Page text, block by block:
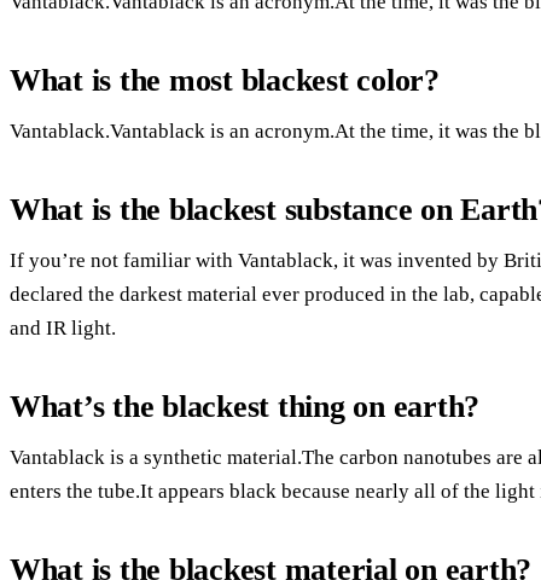
What is the most blackest color?
Vantablack.Vantablack is an acronym.At the time, it was the
What is the blackest substance on
If you’re not familiar with Vantablack, it was invented by
declared the darkest material ever produced in the lab,
and IR light.
What’s the blackest thing on earth?
Vantablack is a synthetic material.The carbon nanotubes
enters the tube.It appears black because nearly all of the
What is the blackest material on earth?